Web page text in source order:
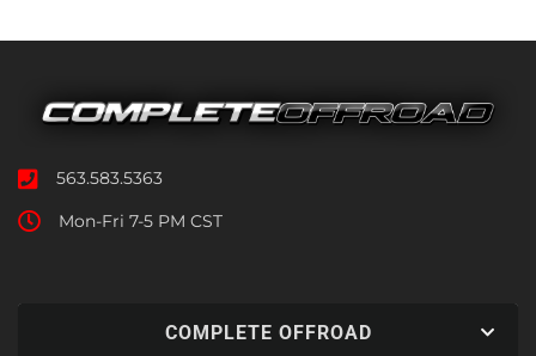
563.583.5363
Mon-Fri 7-5 PM CST
COMPLETE OFFROAD